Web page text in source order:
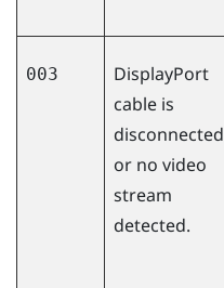
003
DisplayPort
cable is
disconnected
or no video
stream
detected.